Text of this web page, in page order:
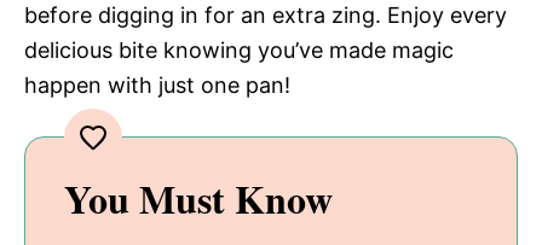
before digging in for an extra zing. Enjoy every
delicious bite knowing you’ve made magic
happen with just one pan!
You Must Know